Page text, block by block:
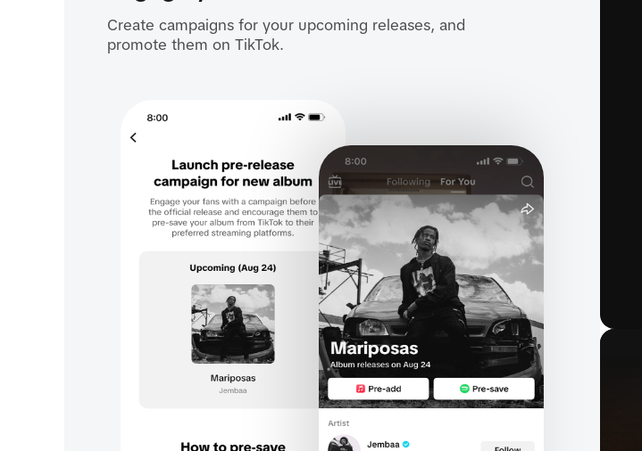
Create campaigns for your upcoming releases, and
promote them on TikTok.